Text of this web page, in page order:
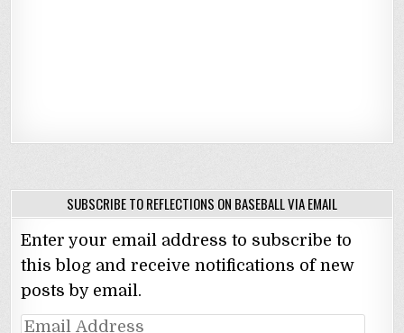
SUBSCRIBE TO REFLECTIONS ON BASEBALL VIA EMAIL
Enter your email address to subscribe to
this blog and receive notifications of new
posts by email.
Email